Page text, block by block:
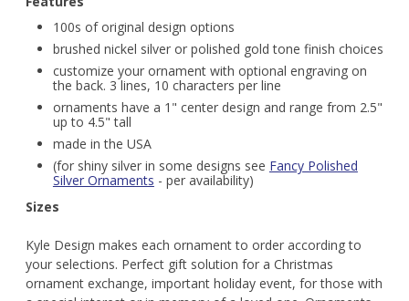
100s of original design options
brushed nickel silver or polished gold tone finish choices
customize your ornament with optional engraving on
the back. 3 lines, 10 characters per line
ornaments have a 1" center design and range from 2.5"
up to 4.5" tall
made in the USA
(for shiny silver in some designs see Fancy Polished
Silver Ornaments - per availability)
Sizes
Kyle Design makes each ornament to order according to
your selections. Perfect gift solution for a Christmas
ornament exchange, important holiday event, for those with